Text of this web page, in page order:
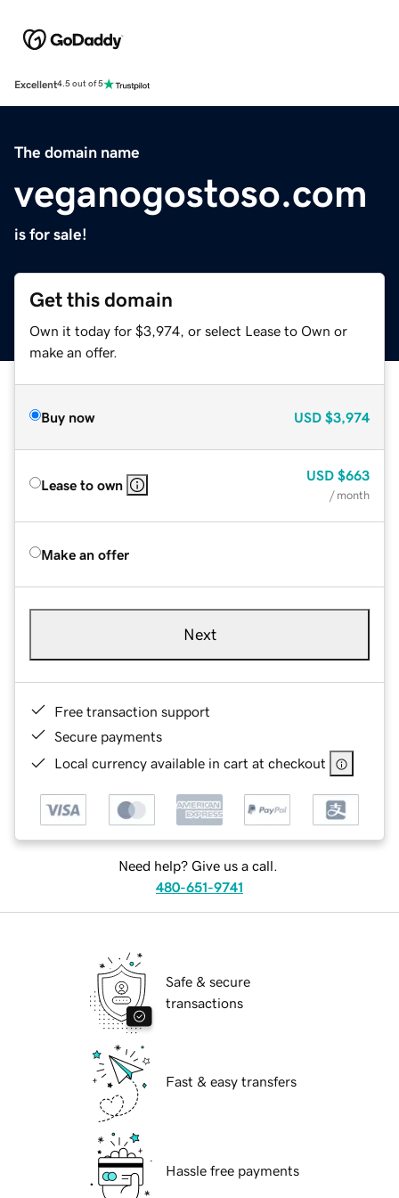
Excellent4.5 out of 5
The domain name
veganogostoso.com
is for sale!
Get this domain
Own it today for $3,974, or select Lease to Own or
make an offer.
Buy now USD $3,974
Lease to own
USD $663
/ month
Make an offer
Next
Free transaction support
Secure payments
Local currency available in cart at checkout
Need help? Give us a call.
480-651-9741
Safe & secure
transactions
Fast & easy transfers
Hassle free payments